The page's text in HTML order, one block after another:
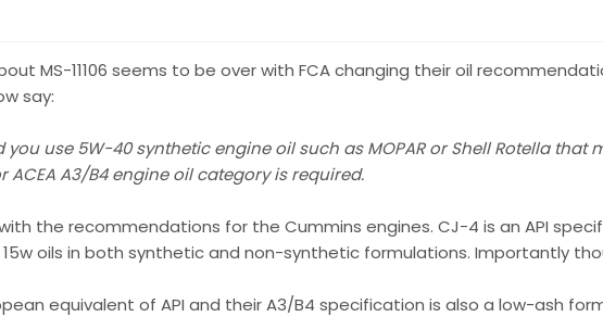
MS-11106 seems to be over with FCA changing their oil
say:
you use 5W-40 synthetic engine oil such as MOPAR or Shell Rotella that
ACEA A3/B4 engine oil category is required.
the recommendations for the Cummins engines. CJ-4 is an API
15w oils in both synthetic and non-synthetic formulations. Importantly
equivalent of API and their A3/B4 specification is also a low-ash